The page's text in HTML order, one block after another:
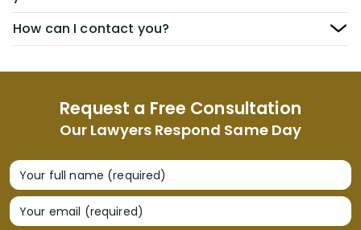
Request a Free Consultation
Our Lawyers Respond Same Day
Your full name (required)
Your email (required)
How can I contact you?